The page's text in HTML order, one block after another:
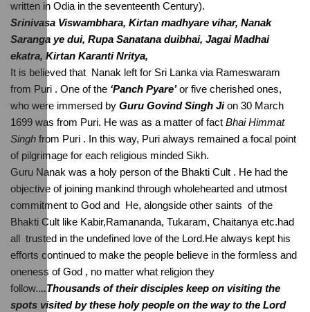
written in Odia in the seventeenth Century).
Srinivasa Viswambhara, Kirtan madhyare vihar, Nanak
Saranga ye dui, Rupa Sanatana duibhai, Jagai Madhai
ekatra, Kirtan Karanti Nritya,
It is believed that  Nanak left for Sri Lanka via Rameswaram
from Puri . One of the ‘Panch Pyare’ or five cherished ones,
who were immersed by Guru Govind Singh Ji on 30 March
1699 was from Puri. He was as a matter of fact Bhai Himmat
Singh from Puri . In this way, Puri always remained a focal point
of pilgrimage for each religious minded Sikh.
Guru Nanak was a holy person of the Bhakti Cult . He had the
objective of joining mankind through wholehearted and utmost
commitment to God and  He, alongside other saints  of the
Bhakti Cult like Kabir,Ramananda, Tukaram, Chaitanya etc.had
all  trusted in the undefined love of the Lord.He always kept his
efforts continued to make the people believe in the formless and
oneness of God , no matter what religion they
follow....Thousands of their disciples keep on visiting the
spots visited by these holy people on the way to the Lord